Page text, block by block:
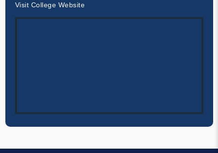
Visit College Website